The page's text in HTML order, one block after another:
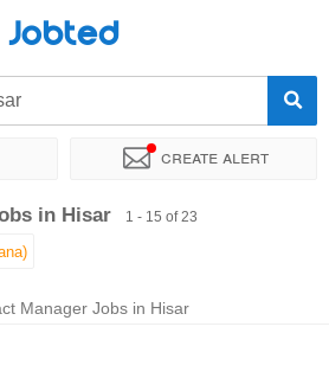
Jobted
Create alert
Company Work hours
in Hisar 1 - 15 of 23
Manager Jobs in Hisar